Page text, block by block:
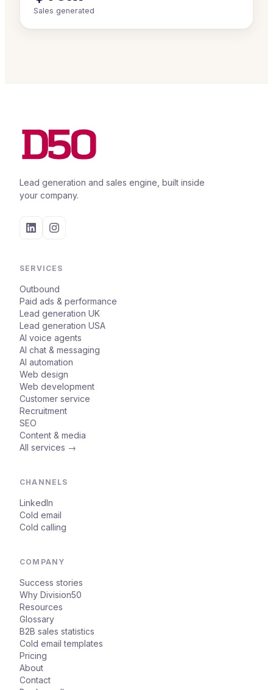
Sales generated
Lead generation and sales engine, built inside
your company.
SERVICES
Outbound
Paid ads & performance
Lead generation UK
Lead generation USA
AI voice agents
AI chat & messaging
AI automation
Web design
Web development
Customer service
Recruitment
SEO
Content & media
All services →
CHANNELS
LinkedIn
Cold email
Cold calling
COMPANY
Success stories
Why Division50
Resources
Glossary
B2B sales statistics
Cold email templates
Pricing
About
Contact